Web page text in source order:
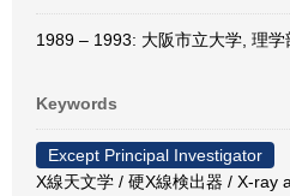
1989 – 1993: 大阪市立大学, 理学
Keywords
Except Principal Investigator
X線天文学 / 硬X線検出器 / X-ray